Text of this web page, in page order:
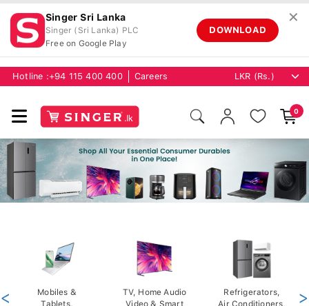
Singer Sri Lanka
Singer (Sri Lanka) PLC
Free on Google Play
DOWNLOAD
✕
Hotline : +94 115 400 400 Careers
0
Mobiles &
Tablets,
TV, Home Audio
Video & Smart
Refrigerators,
Air Conditioners,
< >